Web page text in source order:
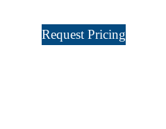
Request Pricing